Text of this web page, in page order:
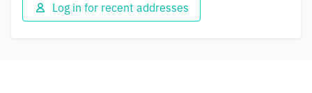
Log in for recent addresses